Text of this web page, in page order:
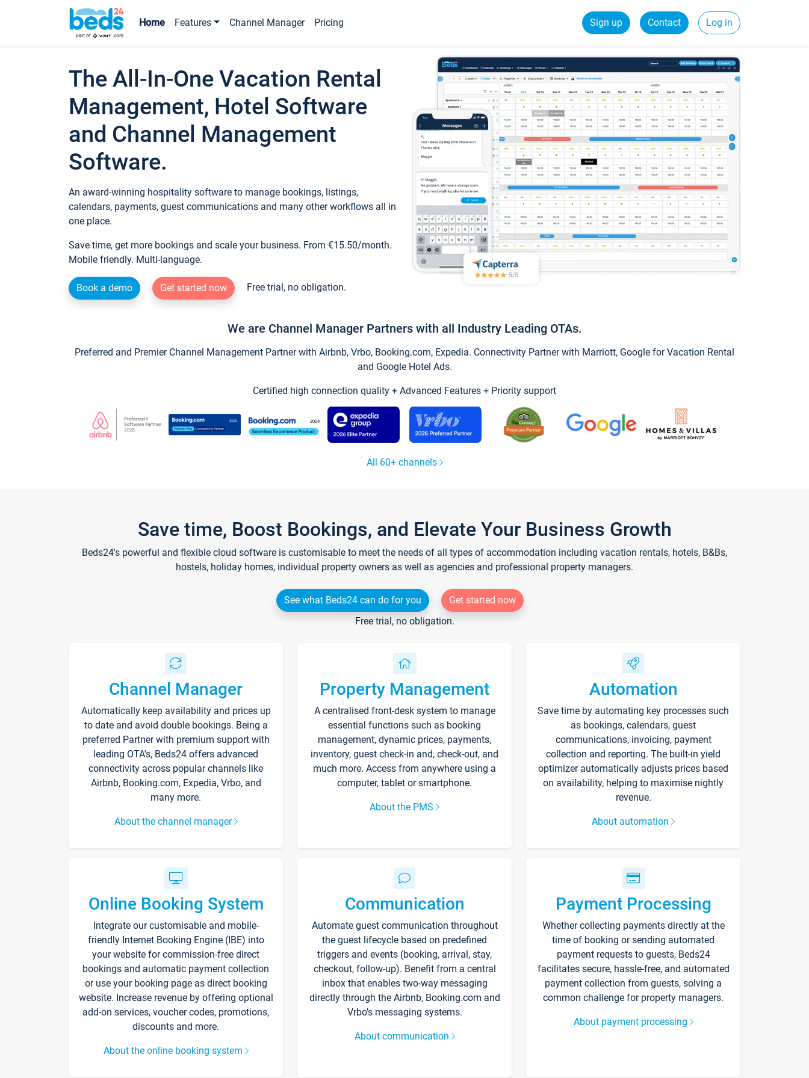
Home Features Channel Manager Pricing Sign up Contact Log in
The All-In-One Vacation Rental
Management, Hotel Software
and Channel Management
Software.
An award-winning hospitality software to manage bookings, listings,
calendars, payments, guest communications and many other workflows all in
one place.
Save time, get more bookings and scale your business. From €15.50/month.
Mobile friendly. Multi-language.
Book a demo Get started now Free trial, no obligation.
We are Channel Manager Partners with all Industry Leading OTAs.
Preferred and Premier Channel Management Partner with Airbnb, Vrbo, Booking.com, Expedia. Connectivity Partner with Marriott, Google for Vacation Rental
and Google Hotel Ads.
Certified high connection quality + Advanced Features + Priority support
All 60+ channels
Save time, Boost Bookings, and Elevate Your Business Growth
Beds24's powerful and flexible cloud software is customisable to meet the needs of all types of accommodation including vacation rentals, hotels, B&Bs,
hostels, holiday homes, individual property owners as well as agencies and professional property managers.
See what Beds24 can do for you
Get started now
Free trial, no obligation.
Channel Manager
Automatically keep availability and prices up
to date and avoid double bookings. Being a
preferred Partner with premium support with
leading OTA's, Beds24 offers advanced
connectivity across popular channels like
Airbnb, Booking.com, Expedia, Vrbo, and
many more.
About the channel manager
Property Management
A centralised front-desk system to manage
essential functions such as booking
management, dynamic prices, payments,
inventory, guest check-in and, check-out, and
much more. Access from anywhere using a
computer, tablet or smartphone.
About the PMS
Automation
Save time by automating key processes such
as bookings, calendars, guest
communications, invoicing, payment
collection and reporting. The built-in yield
optimizer automatically adjusts prices based
on availability, helping to maximise nightly
revenue.
About automation
Online Booking System
Integrate our customisable and mobile-
friendly Internet Booking Engine (IBE) into
your website for commission-free direct
bookings and automatic payment collection
or use your booking page as direct booking
website. Increase revenue by offering optional
add-on services, voucher codes, promotions,
discounts and more.
About the online booking system
Communication
Automate guest communication throughout
the guest lifecycle based on predefined
triggers and events (booking, arrival, stay,
checkout, follow-up). Benefit from a central
inbox that enables two-way messaging
directly through the Airbnb, Booking.com and
Vrbo’s messaging systems.
About communication
Payment Processing
Whether collecting payments directly at the
time of booking or sending automated
payment requests to guests, Beds24
facilitates secure, hassle-free, and automated
payment collection from guests, solving a
common challenge for property managers.
About payment processing